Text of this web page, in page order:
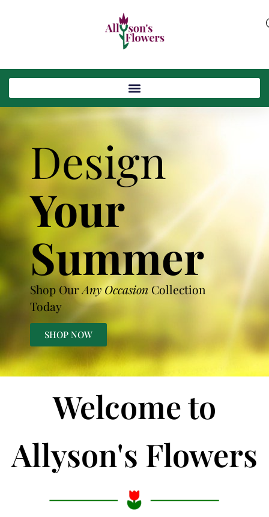
Design
Your
Summer
Shop OurAny Occasion Collection
Today
SHOP NOW
Welcome to
Allyson's Flowers